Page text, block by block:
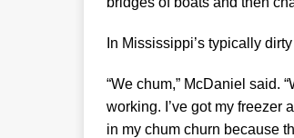
In Mississippi’s typically
“We chum,” McDaniel said.
working. I’ve got my freezer
in my chum churn because